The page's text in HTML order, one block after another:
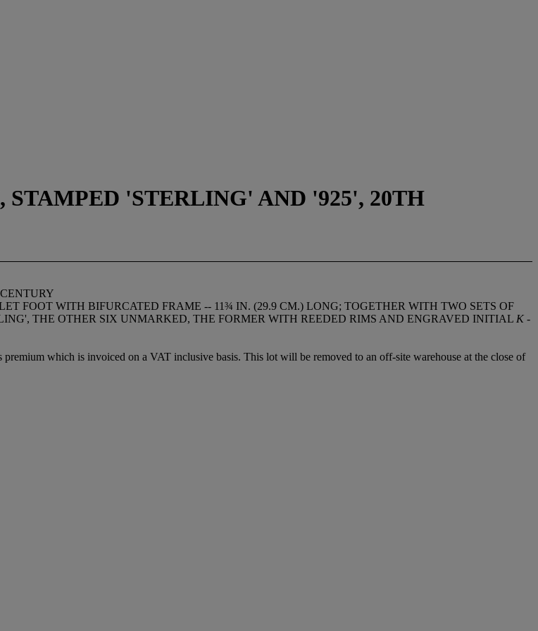
'STERLING' AND '925', 20TH
FOOT WITH BIFURCATED FRAME -- 11¾ IN. (29.9 CM.) LONG; TOGETHER WITH TWO SETS OF
THE OTHER SIX UNMARKED, THE FORMER WITH REEDED RIMS AND ENGRAVED INITIAL K -
which is invoiced on a VAT inclusive basis. This lot will be removed to an off-site warehouse at the close of